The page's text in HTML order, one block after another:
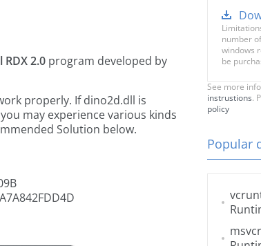
RDX 2.0 program developed by
properly. If dino2d.dll is
may experience various kinds
Solution below.
number
windows
be
See more
instrustions.
policy
Popular